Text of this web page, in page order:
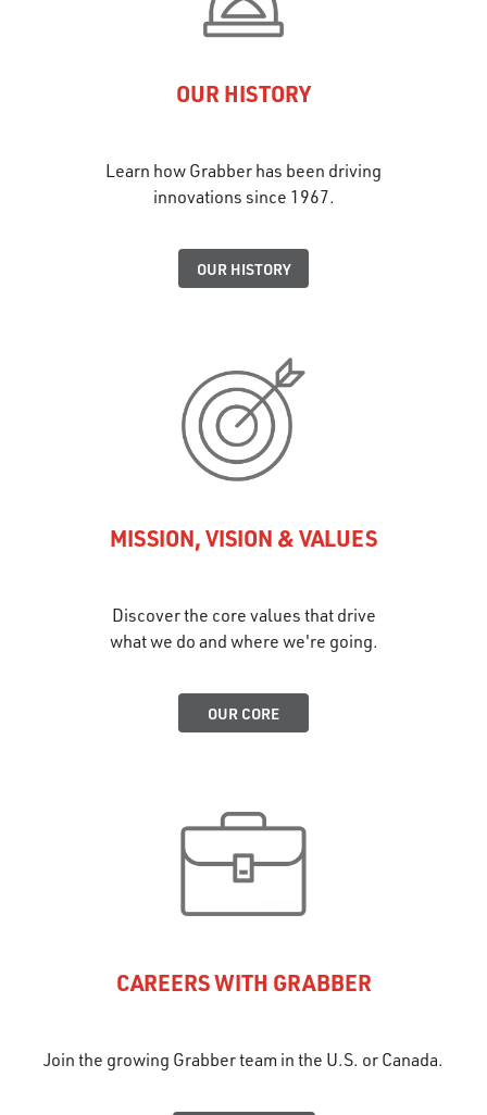
OUR HISTORY
Learn how Grabber has been driving
innovations since 1967.
OUR HISTORY
MISSION, VISION & VALUES
Discover the core values that drive
what we do and where we're going.
OUR CORE
CAREERS WITH GRABBER
Join the growing Grabber team in the U.S. or Canada.